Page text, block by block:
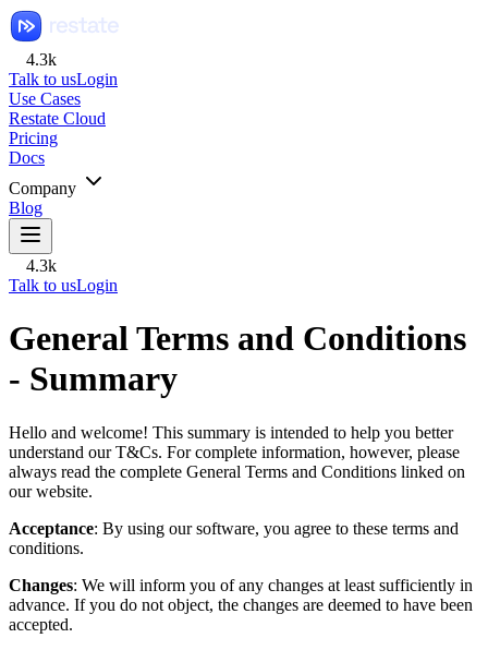
4.3k
Talk to usLogin
Use Cases
Restate Cloud
Pricing
Docs
Company
Blog
4.3k
Talk to usLogin
General Terms and Conditions
- Summary
Hello and welcome! This summary is intended to help you better
understand our T&Cs. For complete information, however, please
always read the complete General Terms and Conditions linked on
our website.
Acceptance: By using our software, you agree to these terms and
conditions.
Changes: We will inform you of any changes at least sufficiently in
advance. If you do not object, the changes are deemed to have been
accepted.